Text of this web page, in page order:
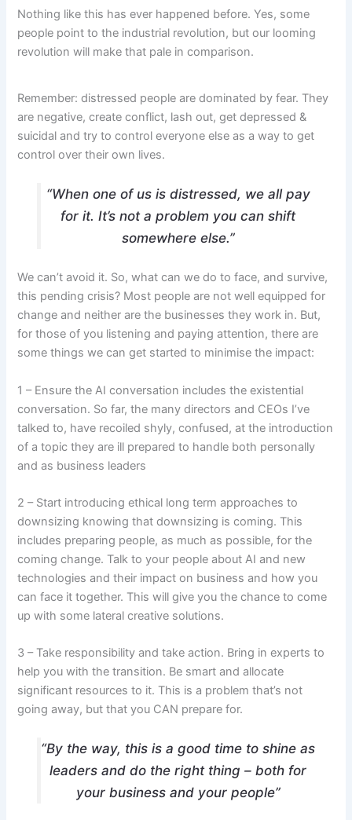
Nothing like this has ever happened before. Yes, some
people point to the industrial revolution, but our looming
revolution will make that pale in comparison.
Remember: distressed people are dominated by fear. They
are negative, create conflict, lash out, get depressed &
suicidal and try to control everyone else as a way to get
control over their own lives.
“When one of us is distressed, we all pay
for it. It’s not a problem you can shift
somewhere else.”
We can’t avoid it. So, what can we do to face, and survive,
this pending crisis? Most people are not well equipped for
change and neither are the businesses they work in. But,
for those of you listening and paying attention, there are
some things we can get started to minimise the impact:
1 – Ensure the AI conversation includes the existential
conversation. So far, the many directors and CEOs I’ve
talked to, have recoiled shyly, confused, at the introduction
of a topic they are ill prepared to handle both personally
and as business leaders
2 – Start introducing ethical long term approaches to
downsizing knowing that downsizing is coming. This
includes preparing people, as much as possible, for the
coming change. Talk to your people about AI and new
technologies and their impact on business and how you
can face it together. This will give you the chance to come
up with some lateral creative solutions.
3 – Take responsibility and take action. Bring in experts to
help you with the transition. Be smart and allocate
significant resources to it. This is a problem that’s not
going away, but that you CAN prepare for.
“By the way, this is a good time to shine as
leaders and do the right thing – both for
your business and your people”